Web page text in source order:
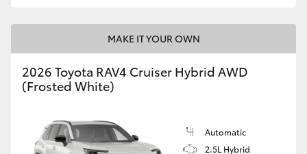
MAKE IT YOUR OWN
2026 Toyota RAV4 Cruiser Hybrid AWD
(Frosted White)
Automatic
2.5L Hybrid